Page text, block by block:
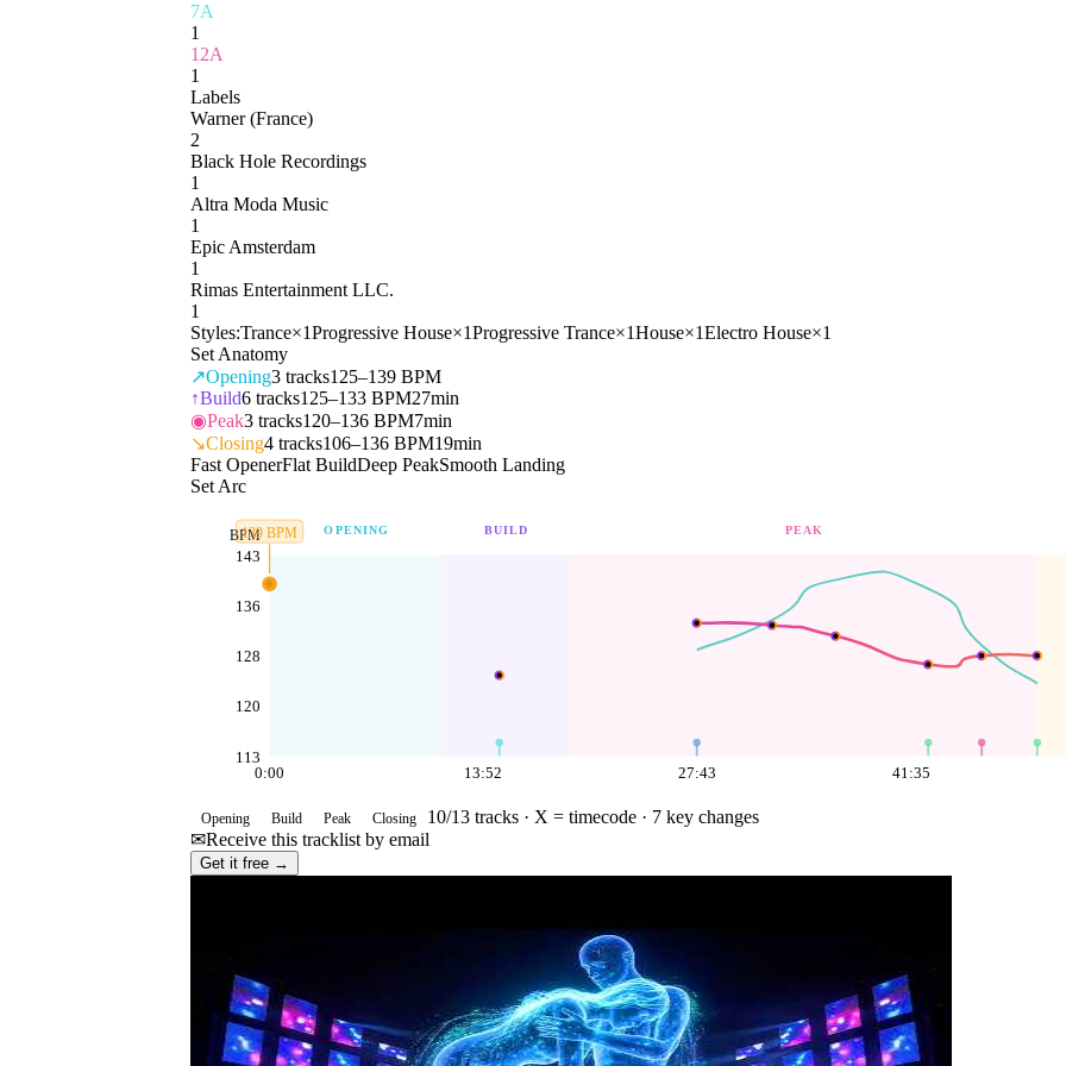
7A
1
12A
1
Labels
Warner (France)
2
Black Hole Recordings
1
Altra Moda Music
1
Epic Amsterdam
1
Rimas Entertainment LLC.
1
Styles:Trance×1Progressive House×1Progressive Trance×1House×1Electro House×1
Set Anatomy
↗Opening3 tracks125–139 BPM
↑Build6 tracks125–133 BPM27min
◉Peak3 tracks120–136 BPM7min
↘Closing4 tracks106–136 BPM19min
Fast OpenerFlat BuildDeep PeakSmooth Landing
Set Arc
OPENING BUILD PEAK
113
120
128
136
143
BPM
0:00 13:52 27:43 41:35
139 BPM
Opening Build Peak Closing 10/13 tracks · X = timecode · 7 key changes
✉Receive this tracklist by email
Get it free →